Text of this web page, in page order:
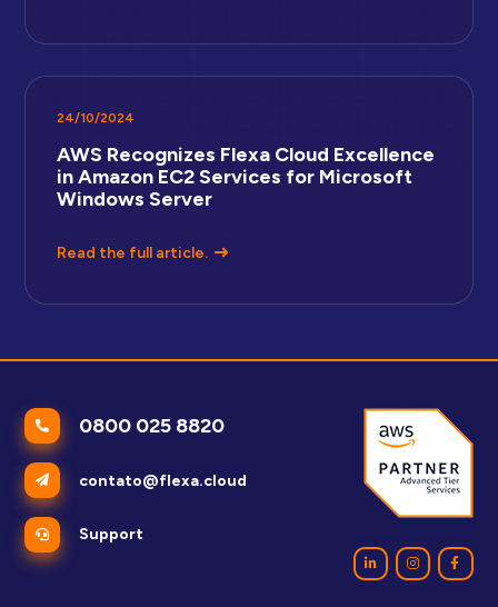
24/10/2024
AWS Recognizes Flexa Cloud Excellence
in Amazon EC2 Services for Microsoft
Windows Server
Read the full article.
0800 025 8820
contato@flexa.cloud
Support